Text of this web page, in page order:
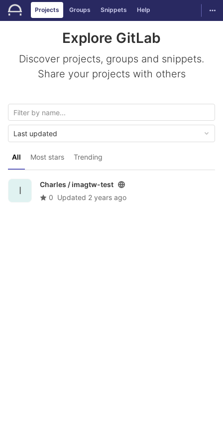
Skip to content
GitLabProjects Groups Snippets Help
Explore GitLab
Discover projects, groups and snippets.
Share your projects with others
All Most stars Trending
Last updated
I
Charles / imagtw-test
0 Updated 2 years ago